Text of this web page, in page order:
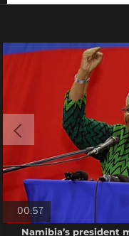
00:57
Namibia’s president